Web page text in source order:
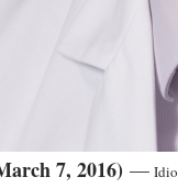
7, 2016) —